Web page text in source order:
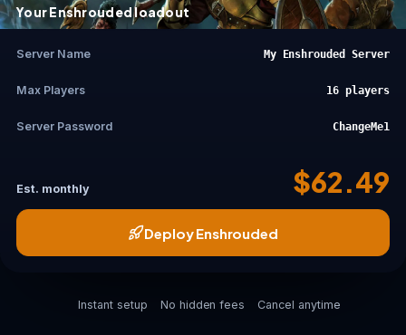
Your Enshrouded loadout
Server Name My Enshrouded Server
Max Players 16 players
Server Password ChangeMe1
Est. monthly $62.49
Deploy Enshrouded
Instant setup No hidden fees Cancel anytime